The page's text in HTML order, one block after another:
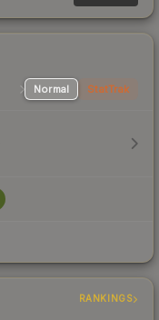
Normal StatTrak
RANKINGS